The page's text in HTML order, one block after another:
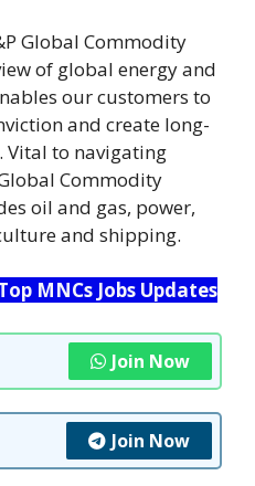
Global Commodity
of global energy and
our customers to
and create long-
Vital to navigating
Commodity
oil and gas, power,
and shipping.
MNCs Jobs Updates
Join Now
Join Now